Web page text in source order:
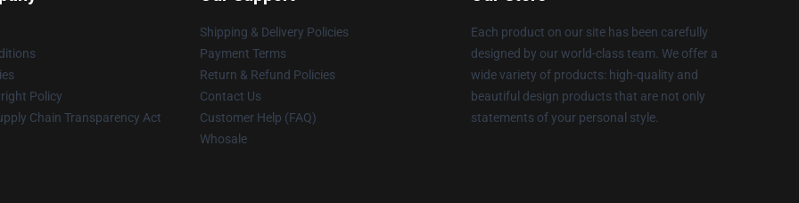
Policy
Chain Transparency Act
Shipping & Delivery Policies
Payment Terms
Return & Refund Policies
Contact Us
Customer Help (FAQ)
Whosale
Each product on our site has been carefully
designed by our world-class team. We offer a
wide variety of products: high-quality and
beautiful design products that are not only
statements of your personal style.